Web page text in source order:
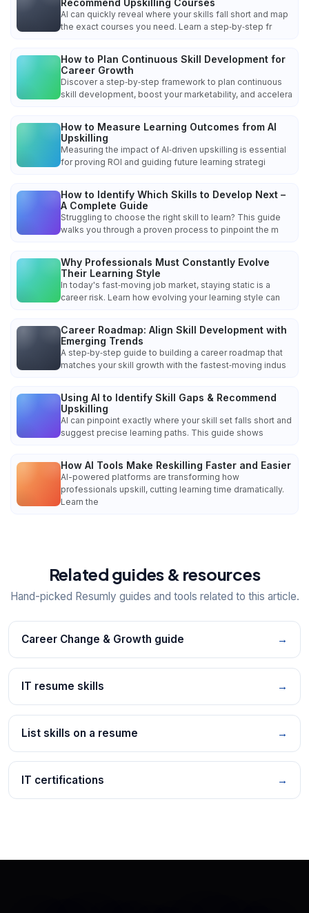
AI can quickly reveal where your skills fall short and map
the exact courses you need. Learn a step‑by‑step fr
How to Plan Continuous Skill Development for
Career Growth
Discover a step‑by‑step framework to plan continuous
skill development, boost your marketability, and accelera
How to Measure Learning Outcomes from AI
Upskilling
Measuring the impact of AI‑driven upskilling is essential
for proving ROI and guiding future learning strategi
How to Identify Which Skills to Develop Next –
A Complete Guide
Struggling to choose the right skill to learn? This guide
walks you through a proven process to pinpoint the m
Why Professionals Must Constantly Evolve
Their Learning Style
In today's fast‑moving job market, staying static is a
career risk. Learn how evolving your learning style can
Career Roadmap: Align Skill Development with
Emerging Trends
A step‑by‑step guide to building a career roadmap that
matches your skill growth with the fastest‑moving indus
Using AI to Identify Skill Gaps & Recommend
Upskilling
AI can pinpoint exactly where your skill set falls short and
suggest precise learning paths. This guide shows
How AI Tools Make Reskilling Faster and Easier
AI-powered platforms are transforming how
professionals upskill, cutting learning time dramatically.
Learn the
Related guides & resources
Hand-picked Resumly guides and tools related to this article.
Career Change & Growth guide →
IT resume skills →
List skills on a resume →
IT certifications →